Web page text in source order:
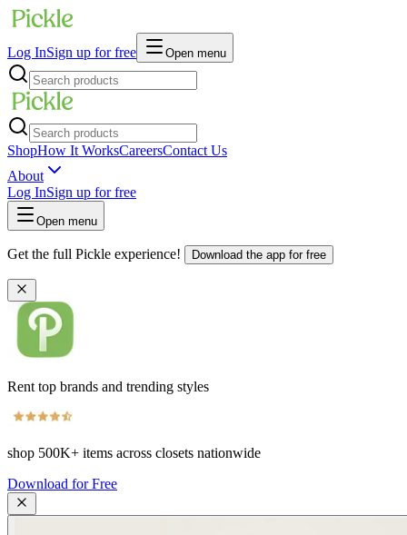
Log InSign up for free Open menu
ShopHow It WorksCareersContact Us
About
Log InSign up for free
Open menu
Get the full Pickle experience! Download the app for free
Rent top brands and trending styles
shop 500K+ items across closets nationwide
Download for Free